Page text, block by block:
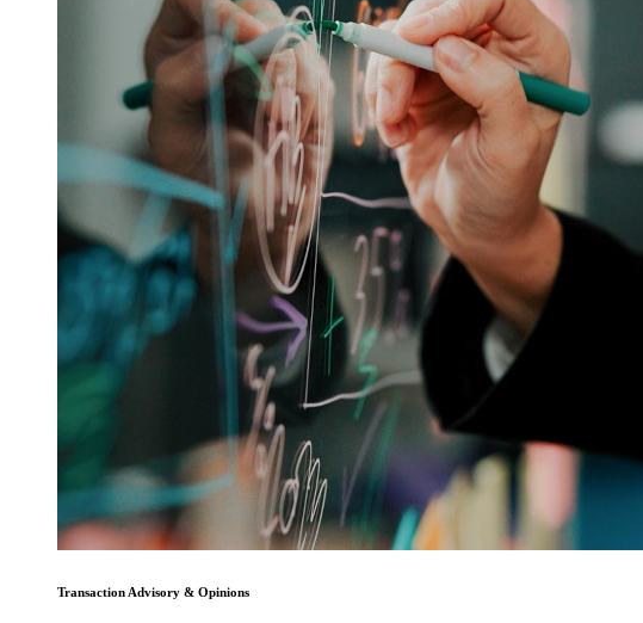
Transaction Advisory & Opinions